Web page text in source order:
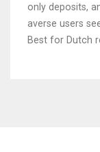
only deposits,
averse users
Best for Dutch